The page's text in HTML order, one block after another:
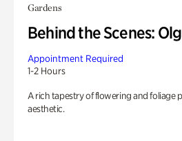
Gardens
Behind the Scenes:
Appointment Required
1-2 Hours
A rich tapestry of flowering and foliage
aesthetic.